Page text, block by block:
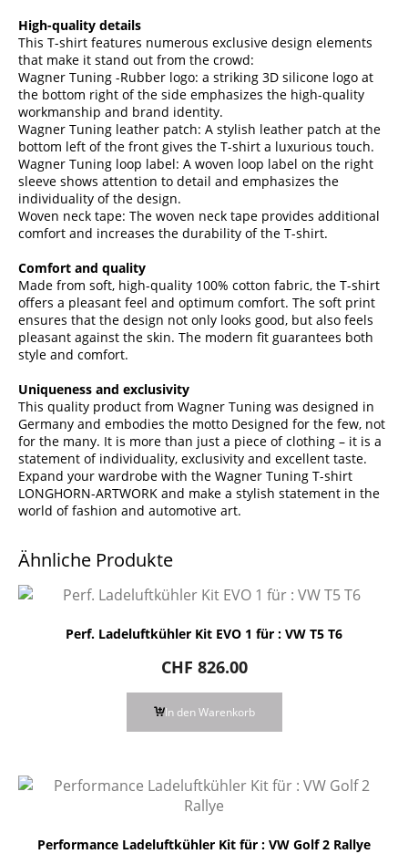
High-quality details
This T-shirt features numerous exclusive design elements
that make it stand out from the crowd:
Wagner Tuning -Rubber logo: a striking 3D silicone logo at
the bottom right of the side emphasizes the high-quality
workmanship and brand identity.
Wagner Tuning leather patch: A stylish leather patch at the
bottom left of the front gives the T-shirt a luxurious touch.
Wagner Tuning loop label: A woven loop label on the right
sleeve shows attention to detail and emphasizes the
individuality of the design.
Woven neck tape: The woven neck tape provides additional
comfort and increases the durability of the T-shirt.
Comfort and quality
Made from soft, high-quality 100% cotton fabric, the T-shirt
offers a pleasant feel and optimum comfort. The soft print
ensures that the design not only looks good, but also feels
pleasant against the skin. The modern fit guarantees both
style and comfort.
Uniqueness and exclusivity
This quality product from Wagner Tuning was designed in
Germany and embodies the motto Designed for the few, not
for the many. It is more than just a piece of clothing – it is a
statement of individuality, exclusivity and excellent taste.
Expand your wardrobe with the Wagner Tuning T-shirt
LONGHORN-ARTWORK and make a stylish statement in the
world of fashion and automotive art.
Ähnliche Produkte
Perf. Ladeluftkühler Kit EVO 1 für : VW T5 T6
CHF 826.00
In den Warenkorb
Performance Ladeluftkühler Kit für : VW Golf 2 Rallye